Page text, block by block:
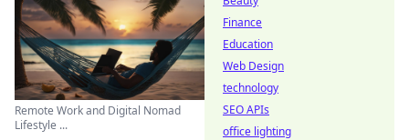
Remote Work and Digital Nomad
Lifestyle ...
Finance
Education
Web Design
technology
SEO APIs
office lighting